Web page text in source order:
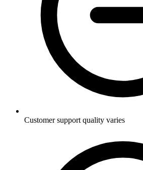
Customer support quality varies